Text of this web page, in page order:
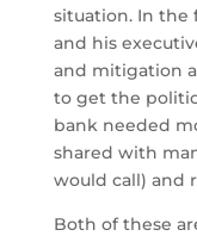
situation. In the
and his
and mitigation
to get the
bank needed
shared with
would call) and
Both of these